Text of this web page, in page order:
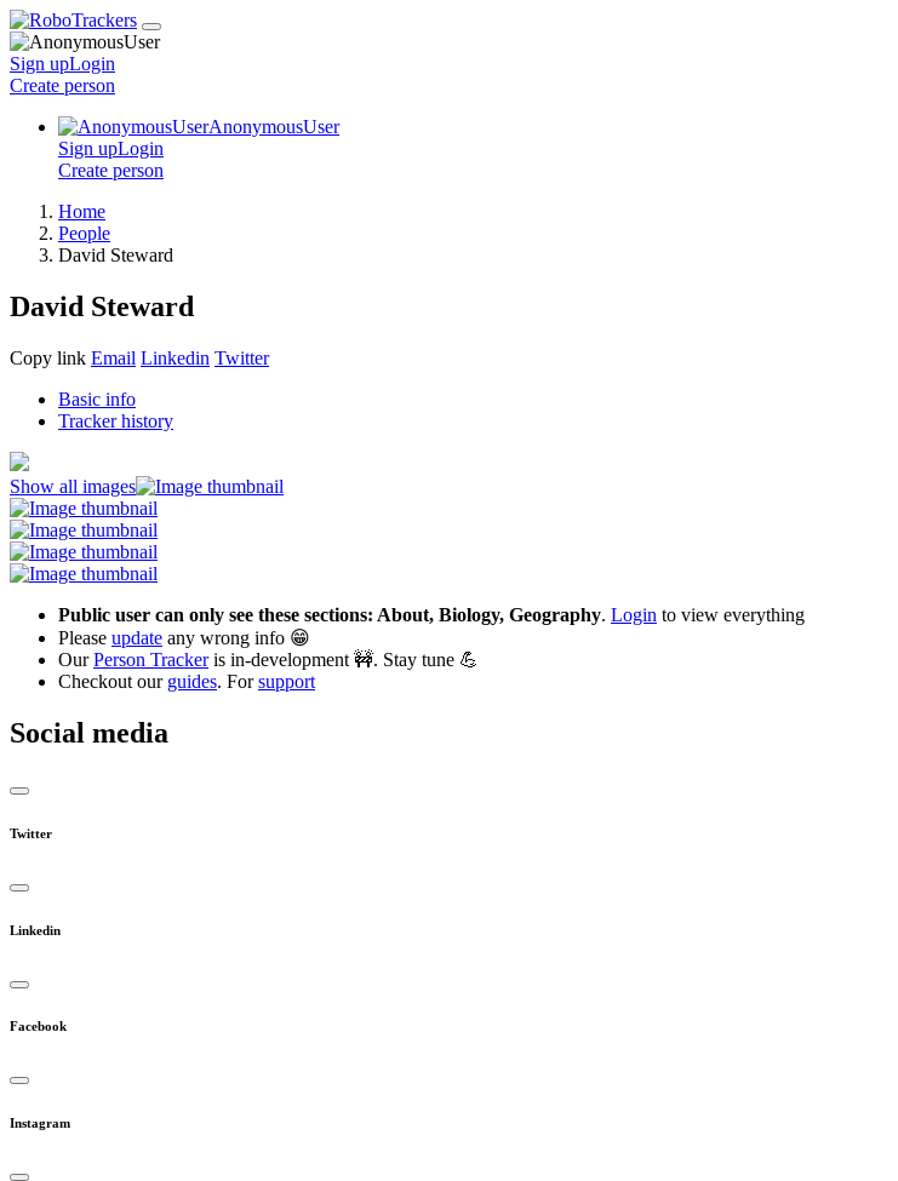
Sign upLogin
Create person
AnonymousUser
Sign upLogin
Create person
Home
People
David Steward
David Steward
Copy link Email Linkedin Twitter
Basic info
Tracker history
Show all images
Public user can only see these sections: About, Biology, Geography. Login to view everything
Please update any wrong info 😁
OurPerson Trackeris in-development 🚧. Stay tune 💪
Checkout our guides. Forsupport
Social media
Twitter
Linkedin
Facebook
Instagram